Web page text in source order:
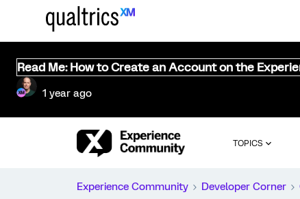
Read Me: How to Create an Account on the
1 year ago
TOPICS
Experience Community Developer Corner